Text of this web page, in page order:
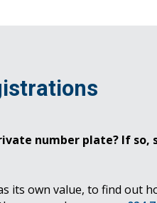
number plate? If so,
its own value, to find out